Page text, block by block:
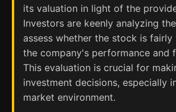
its valuation in light of the
Investors are keenly analyzing
assess whether the stock is fairly
the company's performance and
This evaluation is crucial for
investment decisions, especially
market environment.